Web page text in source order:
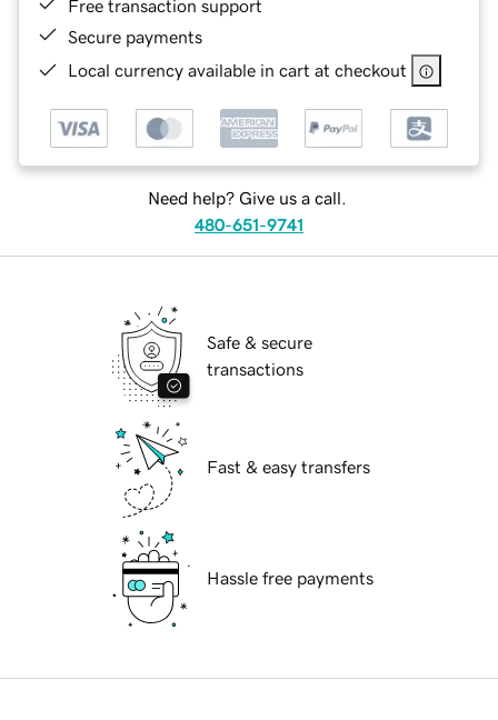
Free transaction support
Secure payments
Local currency available in cart at checkout
Need help? Give us a call.
480-651-9741
Safe & secure
transactions
Fast & easy transfers
Hassle free payments